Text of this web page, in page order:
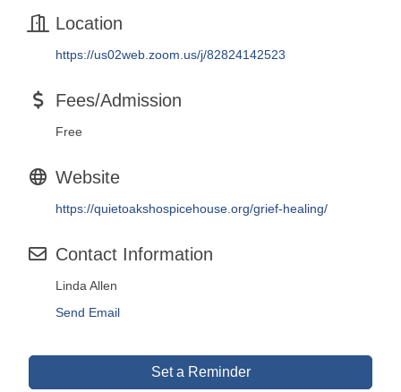
Location
https://us02web.zoom.us/j/82824142523
Fees/Admission
Free
Website
https://quietoakshospicehouse.org/grief-healing/
Contact Information
Linda Allen
Send Email
Set a Reminder